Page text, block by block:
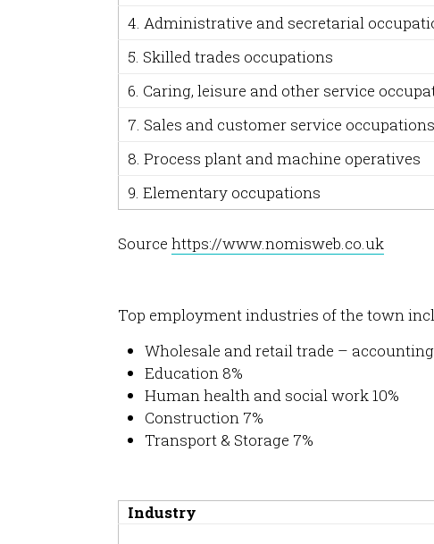
4. Administrative and secretarial
5. Skilled trades occupations
6. Caring, leisure and other service
7. Sales and customer service occupations
8. Process plant and machine operatives
9. Elementary occupations
Source https://www.nomisweb.co.uk
Top employment industries of the town
Wholesale and retail trade –
Education 8%
Human health and social work 10%
Construction 7%
Transport & Storage 7%
Industry